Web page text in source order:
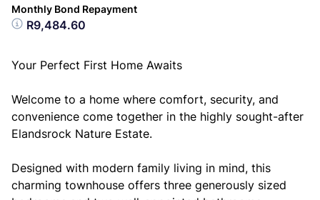
Monthly Bond Repayment
R9,484.60
Your Perfect First Home Awaits
Welcome to a home where comfort, security, and
convenience come together in the highly sought-after
Elandsrock Nature Estate.
Designed with modern family living in mind, this
charming townhouse offers three generously sized